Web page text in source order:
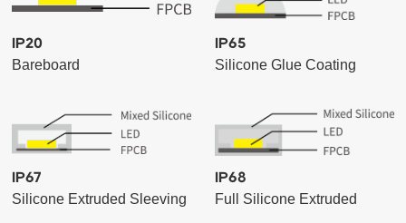
IP20
Bareboard
IP65
Silicone Glue Coating
IP67
Silicone Extruded Sleeving
IP68
Full Silicone Extruded